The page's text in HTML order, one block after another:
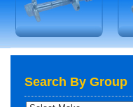
Search By Group